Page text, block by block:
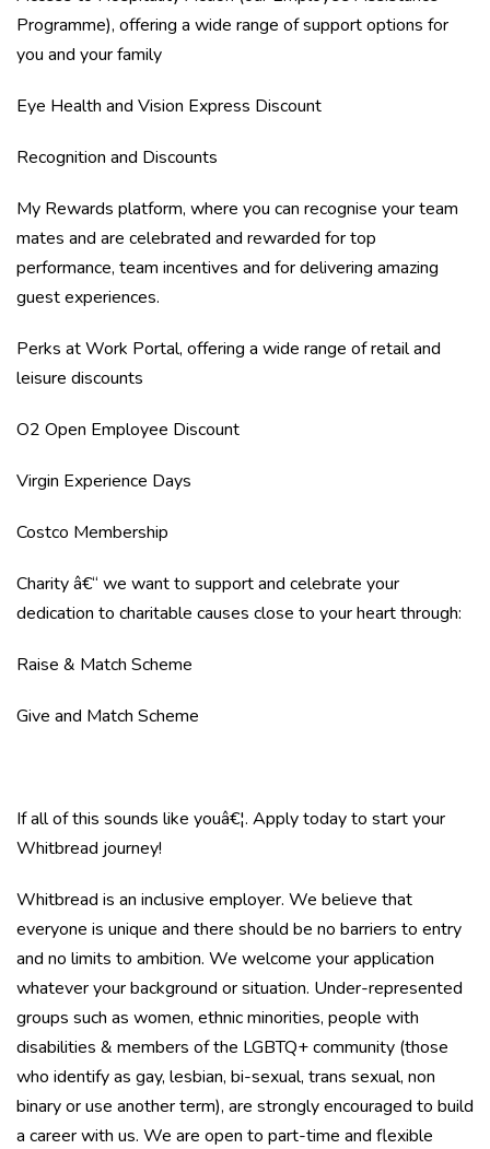
Programme), offering a wide range of support options for
you and your family
Eye Health and Vision Express Discount
Recognition and Discounts
My Rewards platform, where you can recognise your team
mates and are celebrated and rewarded for top
performance, team incentives and for delivering amazing
guest experiences.
Perks at Work Portal, offering a wide range of retail and
leisure discounts
O2 Open Employee Discount
Virgin Experience Days
Costco Membership
Charity â€“ we want to support and celebrate your
dedication to charitable causes close to your heart through:
Raise & Match Scheme
Give and Match Scheme
If all of this sounds like youâ€¦. Apply today to start your
Whitbread journey!
Whitbread is an inclusive employer. We believe that
everyone is unique and there should be no barriers to entry
and no limits to ambition. We welcome your application
whatever your background or situation. Under-represented
groups such as women, ethnic minorities, people with
disabilities & members of the LGBTQ+ community (those
who identify as gay, lesbian, bi-sexual, trans sexual, non
binary or use another term), are strongly encouraged to build
a career with us. We are open to part-time and flexible